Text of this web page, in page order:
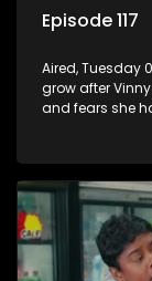
Episode 117
Aired, Tuesday
grow after
and fears she